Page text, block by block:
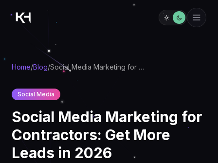
Home/Blog/ Social Media Marketing for Contractors: Get More Leads in 2026
Social Media
Social Media Marketing for
Contractors: Get More
Leads in 2026